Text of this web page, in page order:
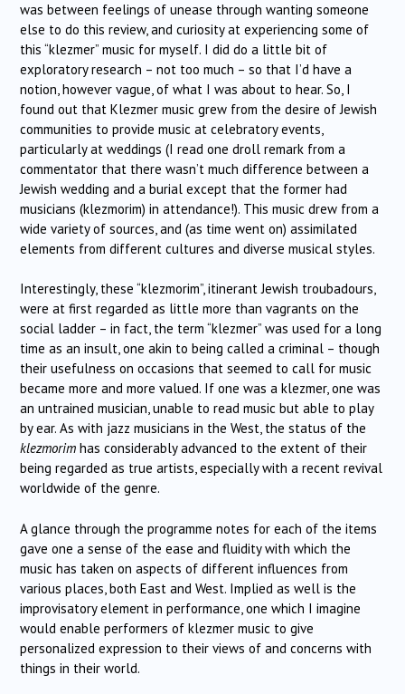
was between feelings of unease through wanting someone
else to do this review, and curiosity at experiencing some of
this “klezmer” music for myself. I did do a little bit of
exploratory research – not too much – so that I’d have a
notion, however vague, of what I was about to hear. So, I
found out that Klezmer music grew from the desire of Jewish
communities to provide music at celebratory events,
particularly at weddings (I read one droll remark from a
commentator that there wasn’t much difference between a
Jewish wedding and a burial except that the former had
musicians (klezmorim) in attendance!). This music drew from a
wide variety of sources, and (as time went on) assimilated
elements from different cultures and diverse musical styles.
Interestingly, these “klezmorim”, itinerant Jewish troubadours,
were at first regarded as little more than vagrants on the
social ladder – in fact, the term “klezmer” was used for a long
time as an insult, one akin to being called a criminal – though
their usefulness on occasions that seemed to call for music
became more and more valued. If one was a klezmer, one was
an untrained musician, unable to read music but able to play
by ear. As with jazz musicians in the West, the status of the
klezmorim has considerably advanced to the extent of their
being regarded as true artists, especially with a recent revival
worldwide of the genre.
A glance through the programme notes for each of the items
gave one a sense of the ease and fluidity with which the
music has taken on aspects of different influences from
various places, both East and West. Implied as well is the
improvisatory element in performance, one which I imagine
would enable performers of klezmer music to give
personalized expression to their views of and concerns with
things in their world.